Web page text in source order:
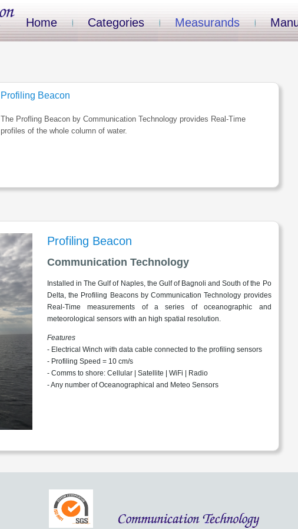
Home Categories Measurands
Profiling Beacon
The Profling Beacon by Communication Technology provides Real-Time
profiles of the whole column of water.
Profiling Beacon
Communication Technology
Installed in The Gulf of Naples, the Gulf of Bagnoli and South of the Po
Delta, the Profiling Beacons by Communication Technology provides
Real-Time measurements of a series of oceanographic and
meteorological sensors with an high spatial resolution.
Features
- Electrical Winch with data cable connected to the profiling sensors
- Profiling Speed = 10 cm/s
- Comms to shore: Cellular | Satellite | WiFi | Radio
- Any number of Oceanographical and Meteo Sensors